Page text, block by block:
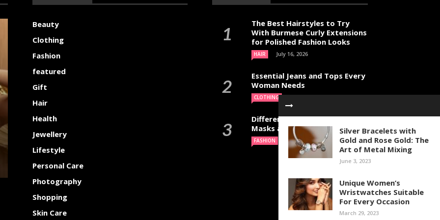
Silver Bracelets with
Gold and Rose Gold: The
Art of Metal Mixing
June 3, 2023
Unique Women’s
Wristwatches Suitable
For Every Occasion
March 29, 2023
Beauty
Clothing
Fashion
featured
Gift
Hair
Health
Jewellery
Lifestyle
Personal Care
Photography
Shopping
Skin Care
The Best Hairstyles to Try
With Burmese Curly Extensions
for Polished Fashion Looks
HAIR July 16, 2026
Essential Jeans and Tops Every
Woman Needs
CLOTHING July 9, 2026
Different Types of Halloween
Masks and Their Uses
FASHION June 29, 2026